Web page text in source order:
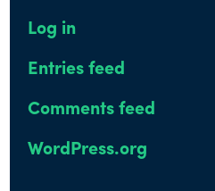
Log in
Entries feed
Comments feed
WordPress.org